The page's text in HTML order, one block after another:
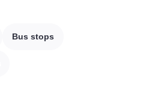
Bus stops